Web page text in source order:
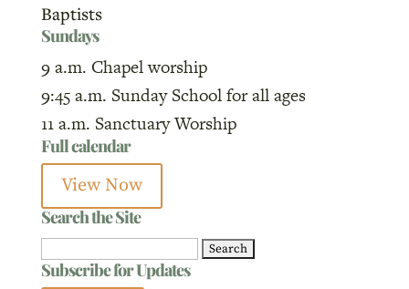
Baptists
Sundays
9 a.m. Chapel worship
9:45 a.m. Sunday School for all ages
11 a.m. Sanctuary Worship
Full calendar
View Now
Search the Site
for:
Subscribe for Updates